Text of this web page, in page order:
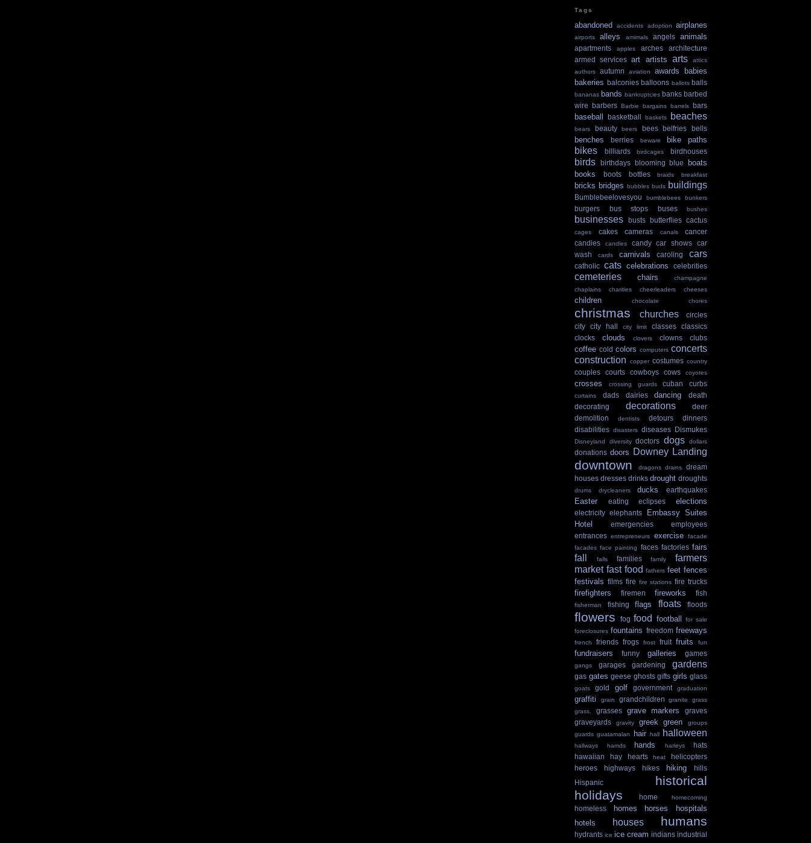
Tags
abandoned accidents adoption airplanes
airports alleys amimals angels animals
apartments apples arches
architecture
armed services art artists arts
attics
authors
autumn aviation awards babies
bakeries balconies balloons ballots balls
bananas bands bankruptcies banks barbed
wire barbers Barbie bargains barrels bars
baseball basketball baskets beaches
bears beauty beers bees belfries bells
benches berries beware bike paths
bikes billiards birdcages birdhouses
birds birthdays blooming blue
boats
books
boots bottles braids breakfast
bricks bridges bubbles buds buildings
Bumblebeelovesyou bumblebees bunkers
burgers bus stops buses bushes
businesses busts butterflies cactus
cages cakes cameras canals
cancer
candies
candles candy car shows
car
wash
cards carnivals caroling cars
catholic cats celebrations celebrities
cemeteries chairs
champagne
chaplains
charities cheerleaders cheeses
children chocolate chores
christmas churches
circles
city
city hall city limit classes
classics
clocks
clouds clovers clowns clubs
coffee cold colors computers concerts
construction
copper costumes country
couples courts cowboys cows coyotes
crosses crossing guards cuban curbs
curtains dads dairies dancing
death
decorating
decorations
deer
demolition
dentists detours
dinners
disabilities disasters diseases Dismukes
Disneyland diversity doctors dogs dollars
donations doors Downey Landing
downtown dragons drains
dream
houses dresses drinks drought droughts
drums drycleaners ducks earthquakes
Easter eating eclipses elections
electricity elephants
Embassy Suites
Hotel
emergencies
employees
entrances entrepreneurs exercise
facade
facades face painting faces factories fairs
fall falls families family
farmers
market fast food fathers feet fences
festivals films fire fire stations fire trucks
firefighters firemen fireworks fish
fisherman fishing flags floats floods
flowers fog food football
for sale
foreclosures fountains freedom freeways
french friends frogs frost fruit fruits fun
fundraisers funny galleries games
gangs garages gardening gardens
gas gates geese ghosts gifts girls glass
goats gold golf government graduation
graffiti grain grandchildren granite
grass
grass.
grasses grave markers
graves
graveyards
gravity greek green
groups
guards guatamalan hair hall halloween
hallways hamds hands harleys
hats
hawaiian
hay hearts heat
helicopters
heroes
highways hikes hiking
hills
Hispanic
historical
holidays
home homecoming
homeless homes horses
hospitals
hotels
houses humans
hydrants ice ice cream indians industrial